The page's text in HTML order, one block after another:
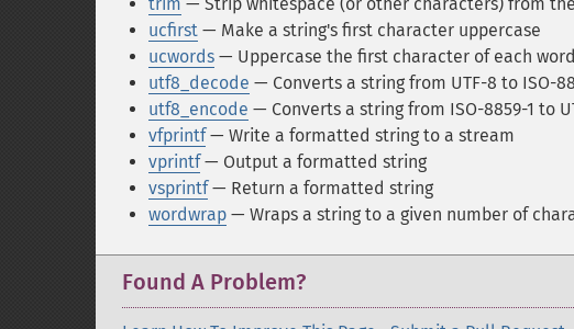
ucfirst — Make a string's first character uppercase
ucwords — Uppercase the first character of each
utf8_decode — Converts a string from UTF-8 to ISO-
utf8_encode — Converts a string from ISO-8859-1 to
vfprintf— Write a formatted string to a stream
vprintf— Output a formatted string
vsprintf— Return a formatted string
wordwrap — Wraps a string to a given number of
Found A Problem?